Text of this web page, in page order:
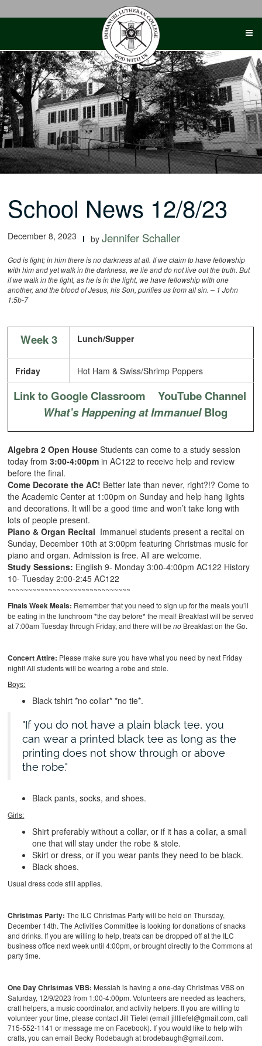
School News 12/8/23
December 8, 2023 byJennifer Schaller
God is light; in him there is no darkness at all. If we claim to have fellowship
with him and yet walk in the darkness, we lie and do not live out the truth. But
if we walk in the light, as he is in the light, we have fellowship with one
another, and the blood of Jesus, his Son, purifies us from all sin. – 1 John
1:5b-7
Week 3 Lunch/Supper
Friday Hot Ham & Swiss/Shrimp Poppers
Link to Google Classroom
YouTube Channel
What’s Happening at ImmanuelBlog
Algebra 2 Open House Students can come to a study session
today from3:00-4:00pm in AC122 to receive help and review
before the final.
Come Decorate the AC! Better late than never, right?!? Come to
the Academic Center at 1:00pm on Sunday and help hang lights
and decorations. It will be a good time and won’t take long with
lots of people present.
Piano & Organ Recital Immanuel students present a recital on
Sunday, December 10th at 3:00pm featuring Christmas music for
piano and organ. Admission is free. All are welcome.
Study Sessions: English 9- Monday 3:00-4:00pm AC122 History
10- Tuesday 2:00-2:45 AC122
~~~~~~~~~~~~~~~~~~~~~~~~~~~~~~
Finals Week Meals: Remember that you need to sign up for the meals you’ll
be eating in the lunchroom *the day before* the meal! Breakfast will be served
at 7:00am Tuesday through Friday, and there will beno Breakfast on the Go.
Concert Attire: Please make sure you have what you need by next Friday
night! All students will be wearing a robe and stole.
Boys:
Black tshirt *no collar* *no tie*.
If you do not have a plain black tee, you
can wear a printed black tee as long as the
printing does not show through or above
the robe.
Black pants, socks, and shoes.
Girls:
Shirt preferably without a collar, or if it has a collar, a small
one that will stay under the robe & stole.
Skirt or dress, or if you wear pants they need to be black.
Black shoes.
Usual dress code still applies.
Christmas Party: The ILC Christmas Party will be held on Thursday,
December 14th. The Activities Committee is looking for donations of snacks
and drinks. If you are willing to help, treats can be dropped off at the ILC
business office next week until 4:00pm, or brought directly to the Commons at
party time.
One Day Christmas VBS: Messiah is having a one-day Christmas VBS on
Saturday, 12/9/2023 from 1:00-4:00pm. Volunteers are needed as teachers,
craft helpers, a music coordinator, and activity helpers. If you are willing to
volunteer your time, please contact Jill Tiefel (email jilltiefel@gmail.com, call
715-552-1141 or message me on Facebook). If you would like to help with
crafts, you can email Becky Rodebaugh at brodebaugh@gmail.com.